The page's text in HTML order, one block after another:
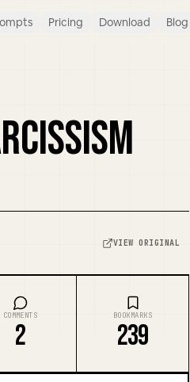
Pricing Download Blog
VIEW ORIGINAL
COMMENTS
2
BOOKMARKS
239